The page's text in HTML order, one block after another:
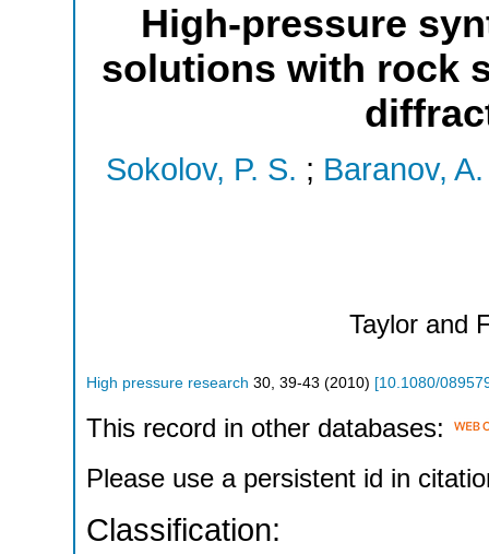
High-pressure
solutions with rock
Sokolov, P. S. ; Baranov,
Taylor and
High pressure research 30 39-43 (2010) [10.1080/
This record in other databases:
Please use a persistent id in
Classification: